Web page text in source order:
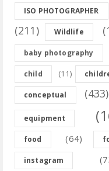
ISO PHOTOGRAPHER
(211) Wildlife
baby photography
child (11)
conceptual (433)
equipment
food (64)
instagram